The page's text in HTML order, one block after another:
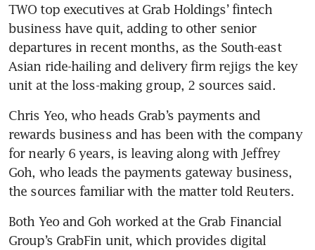
TWO top executives at Grab Holdings’ fintech
business have quit, adding to other senior
departures in recent months, as the South-east
Asian ride-hailing and delivery firm rejigs the key
unit at the loss-making group, 2 sources said.
Chris Yeo, who heads Grab’s payments and
rewards business and has been with the company
for nearly 6 years, is leaving along with Jeffrey
Goh, who leads the payments gateway business,
the sources familiar with the matter told Reuters.
Both Yeo and Goh worked at the Grab Financial
Group’s GrabFin unit, which provides digital